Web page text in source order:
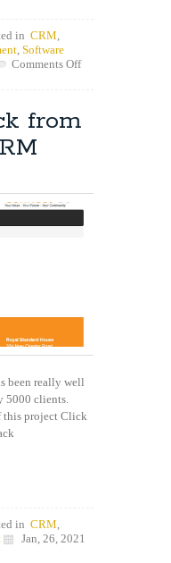
in CRM
Software
Comments Offon
from
been really well
5000 clients.
this project Click
in CRM,
Jan, 26, 2021